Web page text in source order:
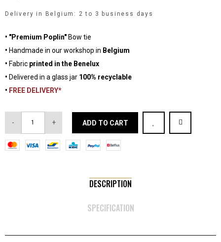
Delivery in Belgium: 2 to 3 business days
• "Premium Poplin" Bow tie
• Handmade in our workshop in Belgium
• Fabric printed in the Benelux
• Delivered in a glass jar 100% recyclable
• FREE DELIVERY*
- + ADD TO CART
DESCRIPTION
SPECIFICATION